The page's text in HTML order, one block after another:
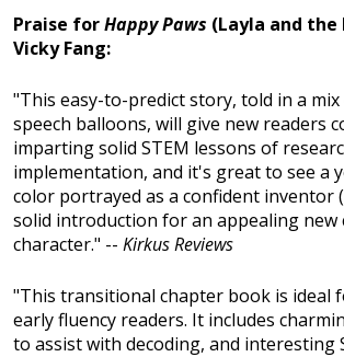
Praise forHappy Paws (Layla and the
Vicky Fang:
"This easy-to-predict story, told in a
speech balloons, will give new readers
imparting solid STEM lessons of
implementation, and it's great to see a
color portrayed as a confident inventor
solid introduction for an appealing
character." -- Kirkus Reviews
"This transitional chapter book is ideal
early fluency readers. It includes
to assist with decoding, and interesting